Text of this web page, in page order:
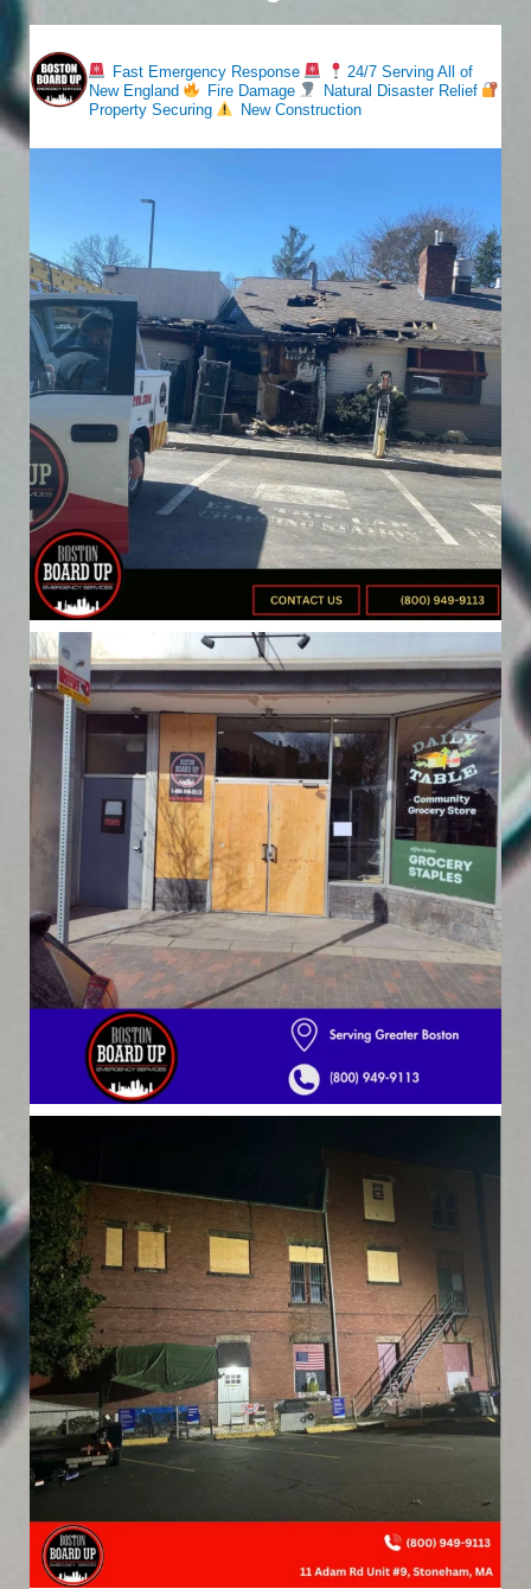
Fast Emergency Response
24/7 Serving All of
New England
Fire Damage
Natural Disaster Relief
Property Securing
New Construction